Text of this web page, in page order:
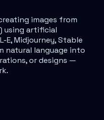
images from
using artificial
E, Midjourney, Stable
natural language into
or designs —